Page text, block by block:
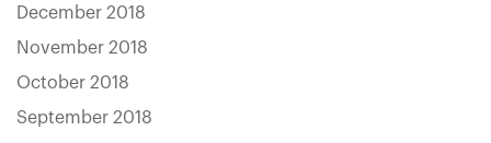
December 2018
November 2018
October 2018
September 2018